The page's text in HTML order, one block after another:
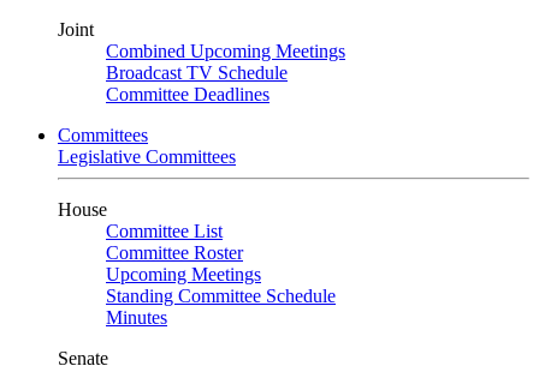
Joint
Combined Upcoming Meetings
Broadcast TV Schedule
Committee Deadlines
Committees
Legislative Committees
House
Committee List
Committee Roster
Upcoming Meetings
Standing Committee Schedule
Minutes
Senate